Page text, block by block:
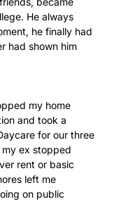
He always
he finally had
had shown him
my home
and took a
for our three
ex stopped
rent or basic
left me
on public